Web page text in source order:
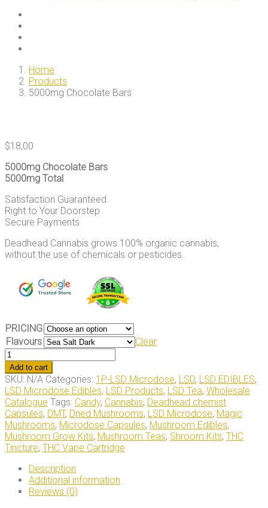
Home
Products
5000mg Chocolate Bars
$18,00
5000mg Chocolate Bars
5000mg Total
Satisfaction Guaranteed
Right to Your Doorstep
Secure Payments
Deadhead Cannabis grows 100% organic cannabis,
without the use of chemicals or pesticides.
PRICING
Flavours
Clear
5000mg
Chocolate
Bars
quantity
Add to cart
SKU: N/A Categories: 1P-LSD Microdose, LSD, LSD EDIBLES,
LSD Microdose Edibles, LSD Products, LSD Tea, Wholesale
Catalogue Tags: Candy, Cannabis, Deadhead chemist
Capsules, DMT, Dried Mushrooms, LSD Microdose, Magic
Mushrooms, Microdose Capsules, Mushroom Edibles,
Mushroom Grow Kits, Mushroom Teas, Shroom Kits, THC
Tincture, THC Vape Cartridge
Description
Additional information
Reviews (0)